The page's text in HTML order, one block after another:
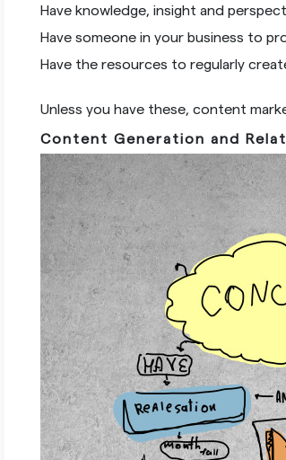
Have knowledge, insight and
Have someone in your business to
Have the resources to regularly
Unless you have these, content
Content Generation and